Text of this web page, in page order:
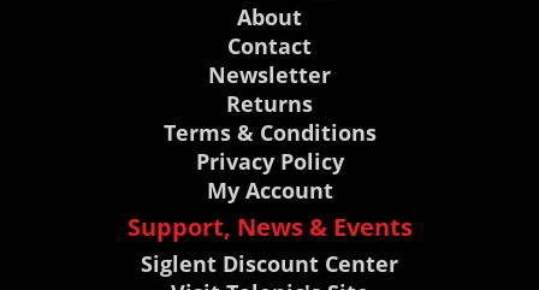
About
Contact
Newsletter
Returns
Terms & Conditions
Privacy Policy
My Account
Support, News & Events
Siglent Discount Center